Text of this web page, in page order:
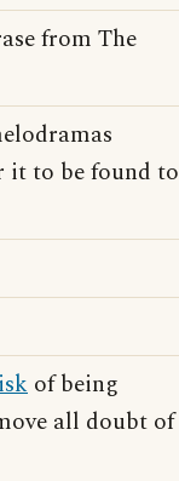
from The
it to be found to
of being
all doubt of